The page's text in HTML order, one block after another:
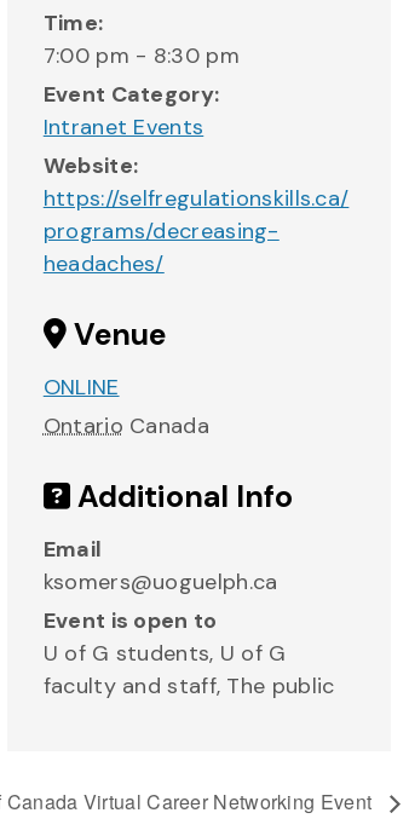
Time:
7:00 pm - 8:30 pm
Event Category:
Intranet Events
Website:
https://selfregulationskills.ca/
programs/decreasing-
headaches/
Venue
ONLINE
Ontario Canada
Additional Info
Email
ksomers@uoguelph.ca
Event is open to
U of G students, U of G
faculty and staff, The public
Virtual Career Networking Event